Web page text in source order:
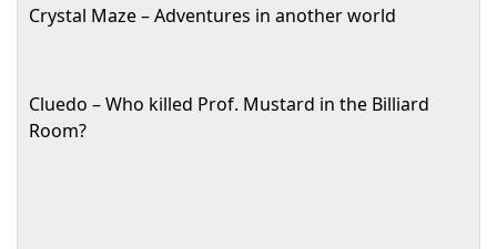
Crystal Maze – Adventures in another world
Cluedo – Who killed Prof. Mustard in the Billiard
Room?